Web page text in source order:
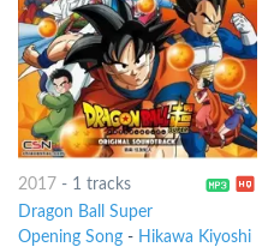
2017 - 1 tracks
Dragon Ball Super
Opening Song- Hikawa Kiyoshi